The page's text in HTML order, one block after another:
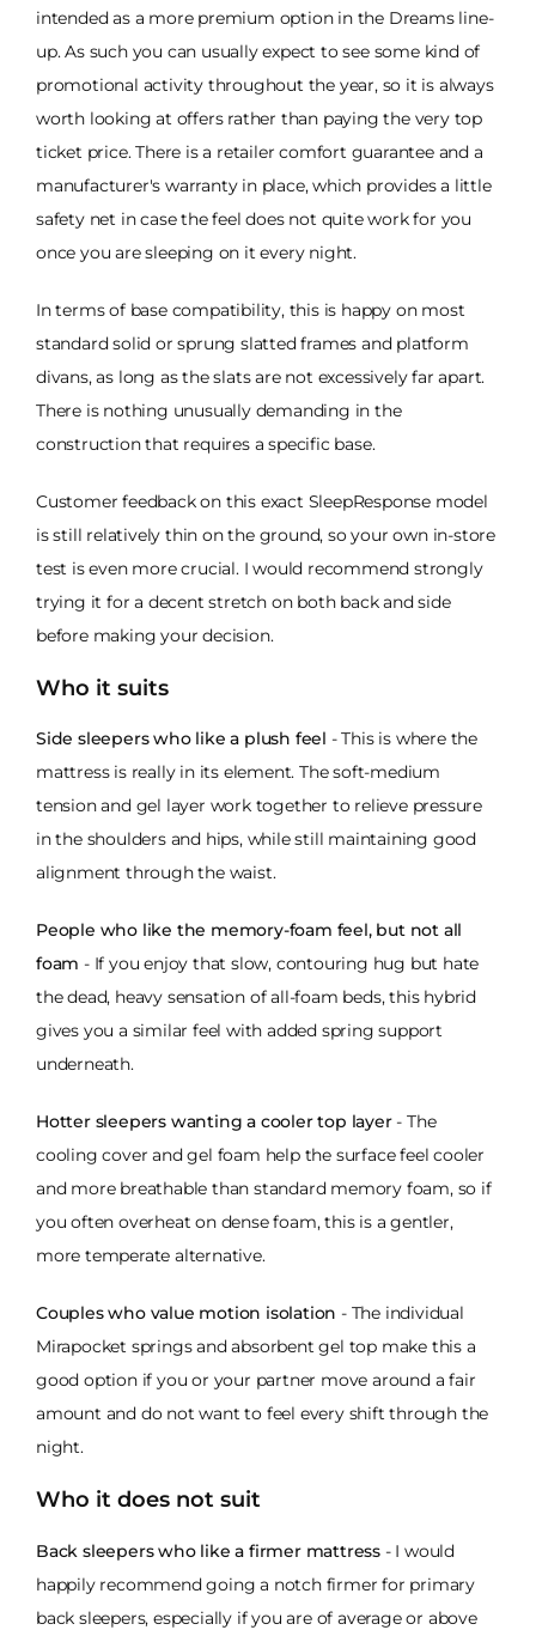
intended as a more premium option in the Dreams line-
up. As such you can usually expect to see some kind of
promotional activity throughout the year, so it is always
worth looking at offers rather than paying the very top
ticket price. There is a retailer comfort guarantee and a
manufacturer's warranty in place, which provides a little
safety net in case the feel does not quite work for you
once you are sleeping on it every night.
In terms of base compatibility, this is happy on most
standard solid or sprung slatted frames and platform
divans, as long as the slats are not excessively far apart.
There is nothing unusually demanding in the
construction that requires a specific base.
Customer feedback on this exact SleepResponse model
is still relatively thin on the ground, so your own in-store
test is even more crucial. I would recommend strongly
trying it for a decent stretch on both back and side
before making your decision.
Who it suits
Side sleepers who like a plush feel - This is where the
mattress is really in its element. The soft-medium
tension and gel layer work together to relieve pressure
in the shoulders and hips, while still maintaining good
alignment through the waist.
People who like the memory-foam feel, but not all
foam - If you enjoy that slow, contouring hug but hate
the dead, heavy sensation of all-foam beds, this hybrid
gives you a similar feel with added spring support
underneath.
Hotter sleepers wanting a cooler top layer- The
cooling cover and gel foam help the surface feel cooler
and more breathable than standard memory foam, so if
you often overheat on dense foam, this is a gentler,
more temperate alternative.
Couples who value motion isolation - The individual
Mirapocket springs and absorbent gel top make this a
good option if you or your partner move around a fair
amount and do not want to feel every shift through the
night.
Who it does not suit
Back sleepers who like a firmer mattress - I would
happily recommend going a notch firmer for primary
back sleepers, especially if you are of average or above